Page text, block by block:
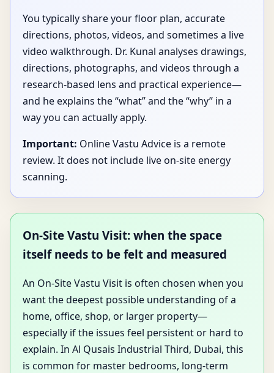
You typically share your floor plan, accurate
directions, photos, videos, and sometimes a live
video walkthrough. Dr. Kunal analyses drawings,
directions, photographs, and videos through a
research-based lens and practical experience—
and he explains the “what” and the “why” in a
way you can actually apply.
Important: Online Vastu Advice is a remote
review. It does not include live on-site energy
scanning.
On-Site Vastu Visit: when the space
itself needs to be felt and measured
An On-Site Vastu Visit is often chosen when you
want the deepest possible understanding of a
home, office, shop, or larger property—
especially if the issues feel persistent or hard to
explain. In Al Qusais Industrial Third, Dubai, this
is common for master bedrooms, long-term